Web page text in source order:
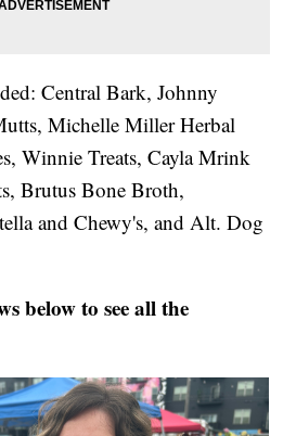
Central Bark, Johnny
Michelle Miller Herbal
Winnie Treats, Cayla Mrink
Brutus Bone Broth,
and Chewy's, and Alt. Dog
below to see all the